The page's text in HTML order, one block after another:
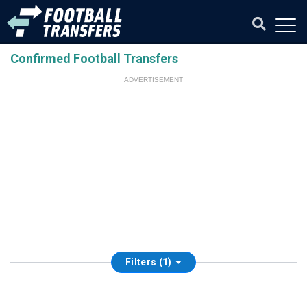
Confirmed Football Transfers
ADVERTISEMENT
Filters (1)